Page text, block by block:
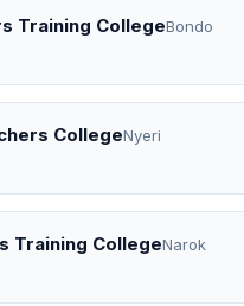
Training CollegeBondo
CollegeNyeri
Training CollegeNarok